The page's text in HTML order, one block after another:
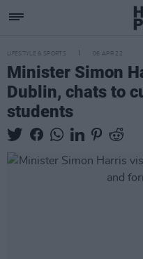
LIFESTYLE & SPORTS 06 APR 22
Minister Simon
Dublin, chats to
students